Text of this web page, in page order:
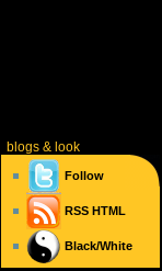
blogs& look
Follow
RSS HTML
Black/White